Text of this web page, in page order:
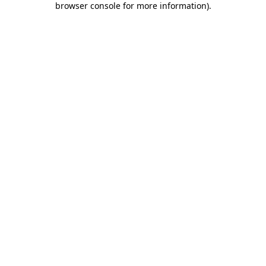
browser console for more information).